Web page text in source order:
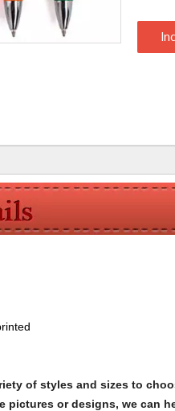
of styles and sizes to
pictures or designs, we can